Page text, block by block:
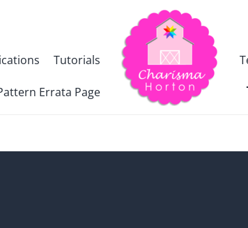
Tutorials
Errata Page